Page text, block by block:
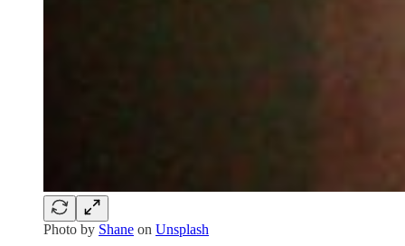
Photo by Shane on Unsplash